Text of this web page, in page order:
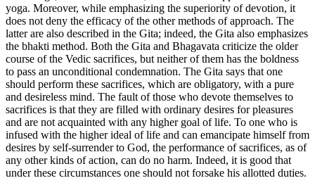
yoga. Moreover, while emphasizing the superiority of devotion, it
does not deny the efficacy of the other methods of approach. The
latter are also described in the Gita; indeed, the Gita also emphasizes
the bhakti method. Both the Gita and Bhagavata criticize the older
course of the Vedic sacrifices, but neither of them has the boldness
to pass an unconditional condemnation. The Gita says that one
should perform these sacrifices, which are obligatory, with a pure
and desireless mind. The fault of those who devote themselves to
sacrifices is that they are filled with ordinary desires for pleasures
and are not acquainted with any higher goal of life. To one who is
infused with the higher ideal of life and can emancipate himself from
desires by self-surrender to God, the performance of sacrifices, as of
any other kinds of action, can do no harm. Indeed, it is good that
under these circumstances one should not forsake his allotted duties.